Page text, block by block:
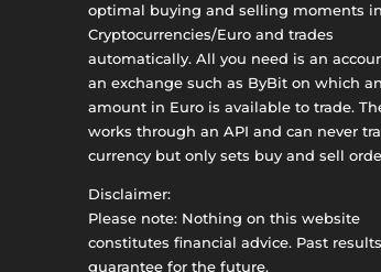
optimal buying and selling moments in
Cryptocurrencies/Euro and trades
automatically. All you need is an
an exchange such as ByBiton which an
amount in Euro is available to trade.
works through an API and can never
currency but only sets buy and sell
Disclaimer:
Please note: Nothing on this website
constitutes financial advice. Past
guarantee for the future.